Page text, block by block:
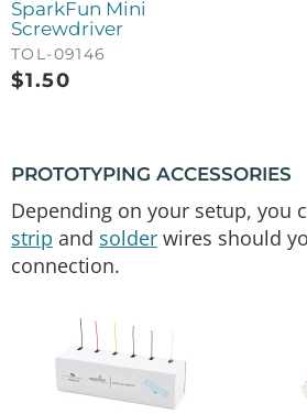
SparkFun Mini
Screwdriver
TOL-09146
$1.50
PROTOTYPING ACCESSORIES
Depending on your setup, you
strip and solder wires should
connection.